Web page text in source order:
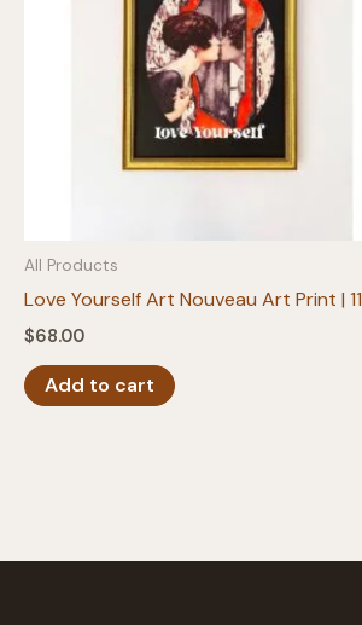
All Products
Love Yourself Art Nouveau Art Print |
$68.00
Add to cart